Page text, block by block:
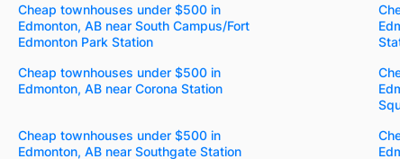
Cheap townhouses under $500 in
Edmonton, AB near South Campus/Fort
Edmonton Park Station
Cheap townhouses under $500 in
Edmonton, AB near Corona Station
Cheap townhouses under $500 in
Edmonton, AB near Southgate Station